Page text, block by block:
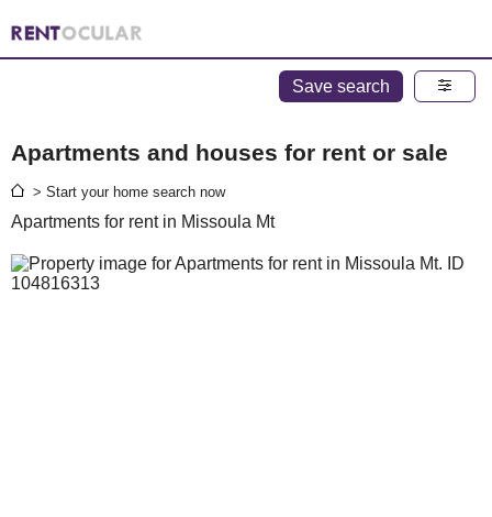
Save search
Apartments and houses for rent or sale
> Start your home search now
Apartments for rent in Missoula Mt